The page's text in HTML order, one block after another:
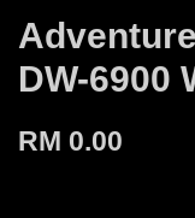
DW-6900
RM 0.00